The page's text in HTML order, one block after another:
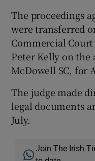
The proceedings
were transferred
Commercial
Peter Kelly on
McDowell SC, for
The judge made
legal documents
July.
Join The Irish